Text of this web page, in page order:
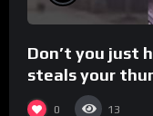
Don’t you just
steals your
0 13